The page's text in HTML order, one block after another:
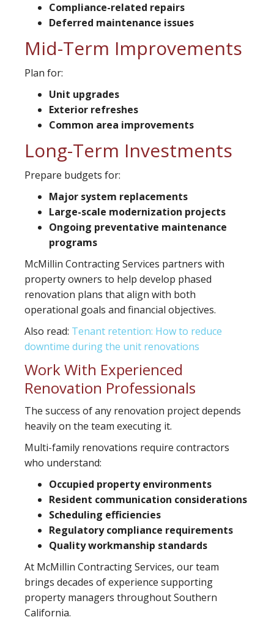
Compliance-related repairs
Deferred maintenance issues
Mid-Term Improvements
Plan for:
Unit upgrades
Exterior refreshes
Common area improvements
Long-Term Investments
Prepare budgets for:
Major system replacements
Large-scale modernization projects
Ongoing preventative maintenance
programs
McMillin Contracting Services partners with
property owners to help develop phased
renovation plans that align with both
operational goals and financial objectives.
Also read: Tenant retention: How to reduce
downtime during the unit renovations
Work With Experienced
Renovation Professionals
The success of any renovation project depends
heavily on the team executing it.
Multi-family renovations require contractors
who understand:
Occupied property environments
Resident communication considerations
Scheduling efficiencies
Regulatory compliance requirements
Quality workmanship standards
At McMillin Contracting Services, our team
brings decades of experience supporting
property managers throughout Southern
California.